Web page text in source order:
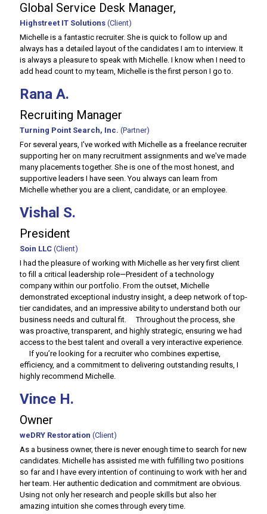
Global Service Desk Manager,
Highstreet IT Solutions (Client)
Michelle is a fantastic recruiter. She is quick to follow up and
always has a detailed layout of the candidates I am to interview. It
is always a pleasure to speak with Michelle. I know when I need to
add head count to my team, Michelle is the first person I go to.
Rana A.
Recruiting Manager
Turning Point Search, Inc. (Partner)
For several years, I've worked with Michelle as a freelance recruiter
supporting her on many recruitment assignments and we've made
many placements together. She is one of the most honest, and
supportive leaders I have seen. You always can learn from
Michelle whether you are a client, candidate, or an employee.
Vishal S.
President
Soin LLC (Client)
I had the pleasure of working with Michelle as her very first client
to fill a critical leadership role—President of a technology
company within our portfolio. From the outset, Michelle
demonstrated exceptional industry insight, a deep network of top-
tier candidates, and an impressive ability to understand both our
business needs and cultural fit. Throughout the process, she
was proactive, transparent, and highly strategic, ensuring we had
access to the best talent and overall a very interactive experience.
If you’re looking for a recruiter who combines expertise,
efficiency, and a commitment to delivering outstanding results, I
highly recommend Michelle.
Vince H.
Owner
weDRY Restoration (Client)
As a business owner, there is never enough time to search for new
candidates. Michelle has assisted me with fulfilling two positions
so far and I have every intention of continuing to work with her and
her team. Her authentic dedication and commitment are obvious.
Using not only her research and people skills but also her
amazing intuition she comes through every time.